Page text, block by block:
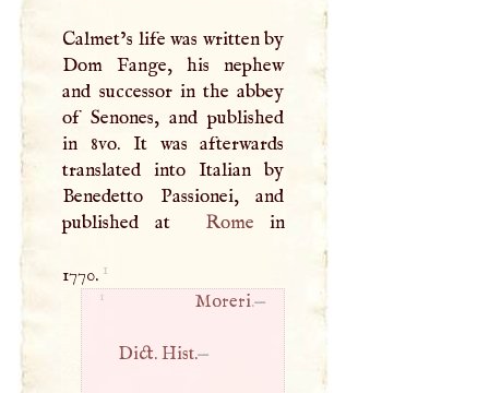
Calmet’s life was written by
Dom Fange, his nephew
and successor in the abbey
of Senones, and published
in 8vo. It was afterwards
translated into Italian by
Benedetto Passionei, and
published at
Rome in
1770. 1
1 Moreri.—
Dict. Hist.—